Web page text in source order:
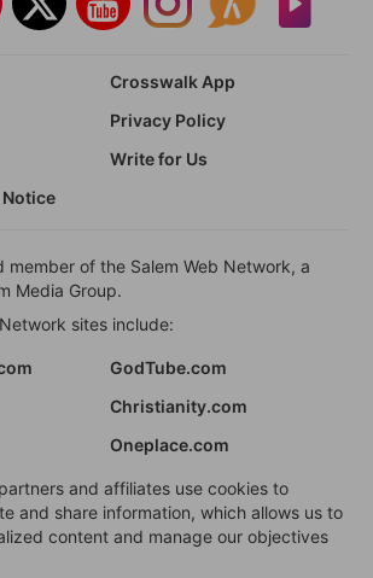
Crosswalk App
Privacy Policy
Write for Us
Notice
member of the Salem Web Network, a
Media Group.
sites include:
GodTube.com
Christianity.com
Oneplace.com
and affiliates use cookies to
and share information, which allows us to
content and manage our objectives